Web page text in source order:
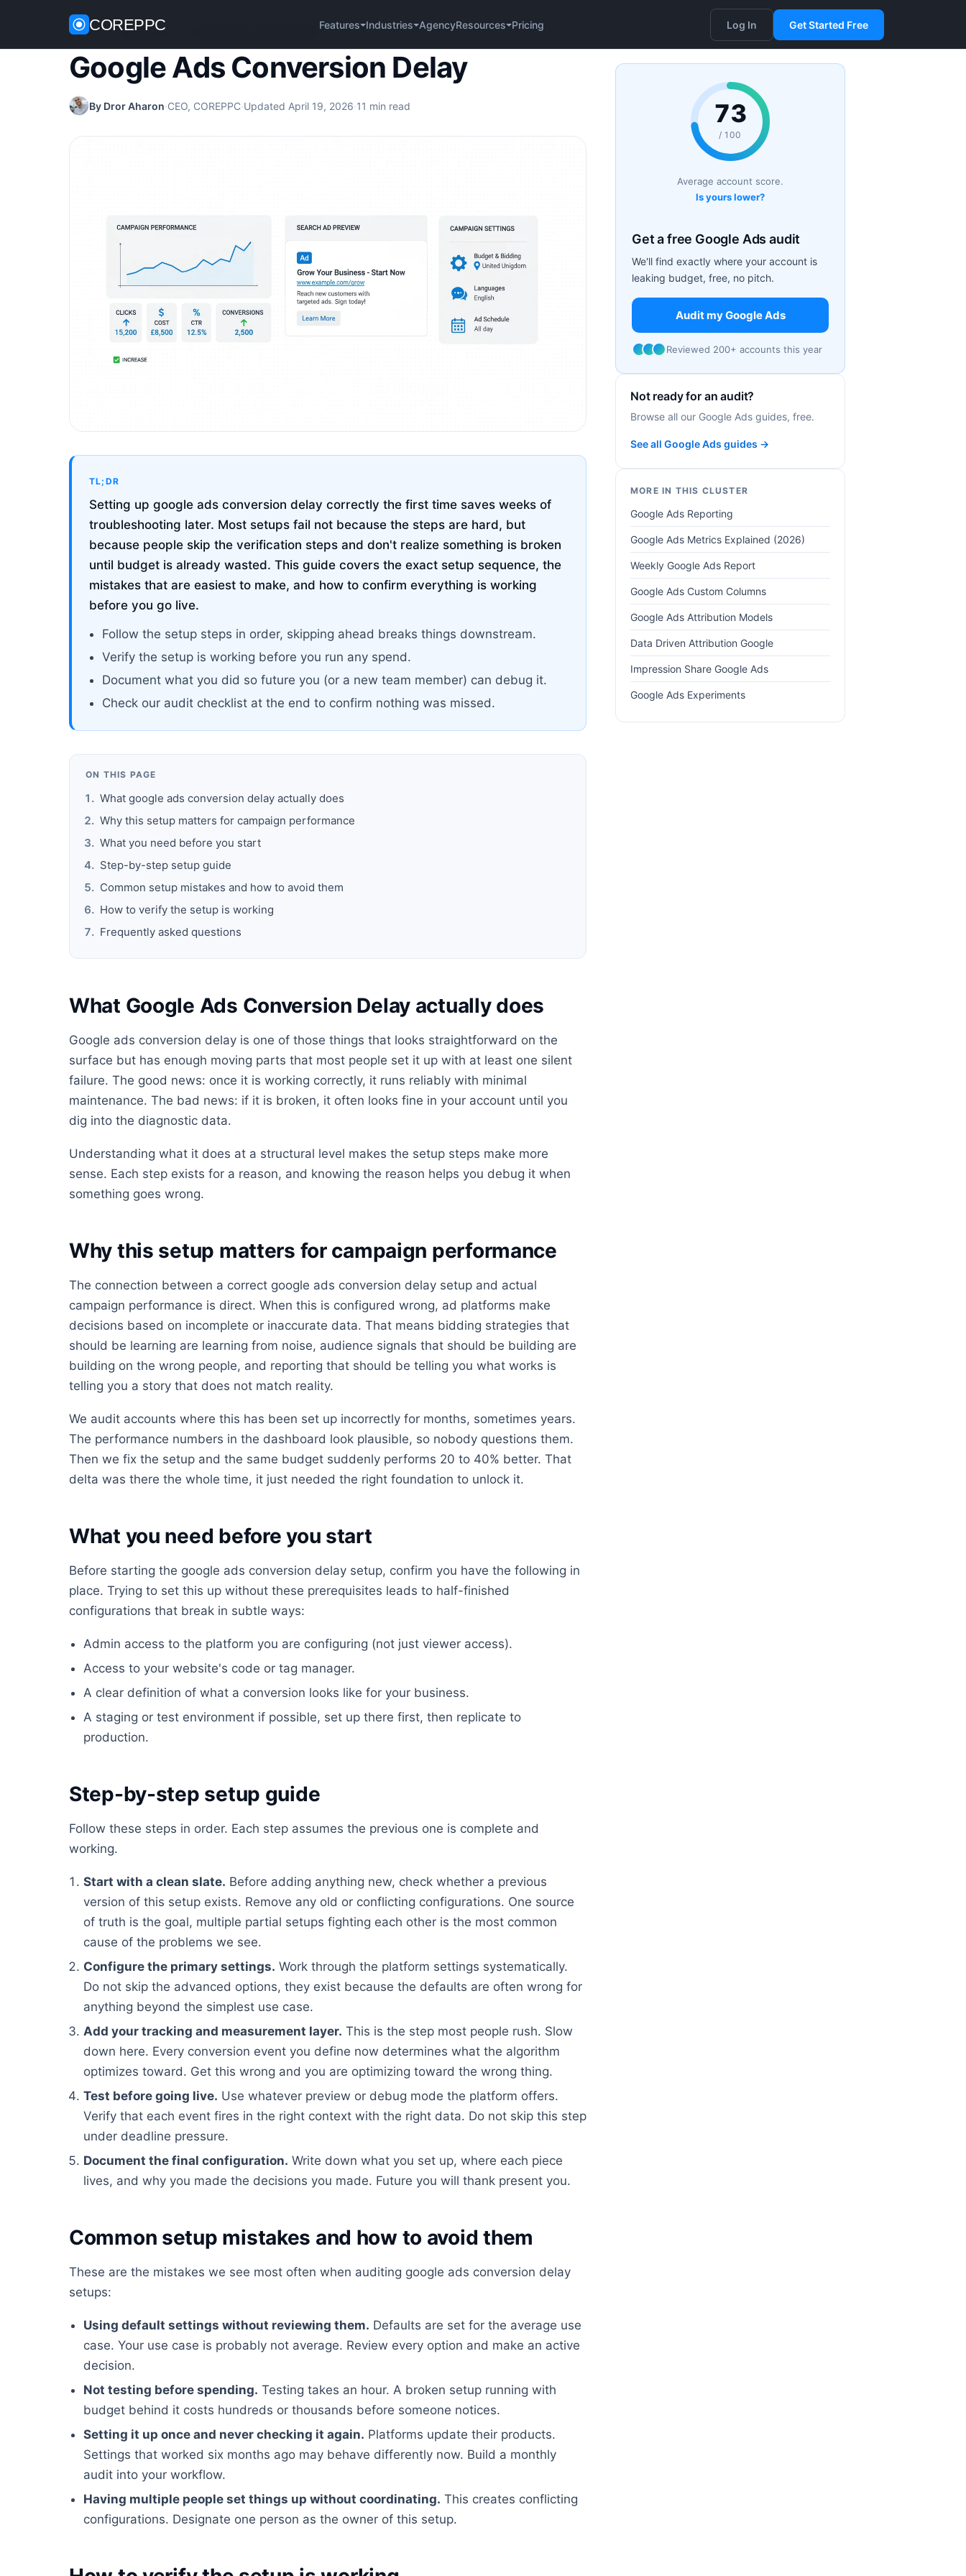
COREPPC Features Industries AgencyResources Pricing Log In Get Started Free
Home / Google Ads Google Ads Conversion Delay
Google Ads Conversion Delay
By Dror Aharon·CEO, COREPPC·Updated April 19, 2026·11 min read
TL;DR
Setting up google ads conversion delay correctly the first time saves weeks of
troubleshooting later. Most setups fail not because the steps are hard, but
because people skip the verification steps and don't realize something is broken
until budget is already wasted. This guide covers the exact setup sequence, the
mistakes that are easiest to make, and how to confirm everything is working
before you go live.
Follow the setup steps in order, skipping ahead breaks things downstream.
Verify the setup is working before you run any spend.
Document what you did so future you (or a new team member) can debug it.
Check our audit checklist at the end to confirm nothing was missed.
ON THIS PAGE
What google ads conversion delay actually does
Why this setup matters for campaign performance
What you need before you start
Step-by-step setup guide
Common setup mistakes and how to avoid them
How to verify the setup is working
Frequently asked questions
What Google Ads Conversion Delay actually does
Google ads conversion delay is one of those things that looks straightforward on the
surface but has enough moving parts that most people set it up with at least one silent
failure. The good news: once it is working correctly, it runs reliably with minimal
maintenance. The bad news: if it is broken, it often looks fine in your account until you
dig into the diagnostic data.
Understanding what it does at a structural level makes the setup steps make more
sense. Each step exists for a reason, and knowing the reason helps you debug it when
something goes wrong.
Why this setup matters for campaign performance
The connection between a correct google ads conversion delay setup and actual
campaign performance is direct. When this is configured wrong, ad platforms make
decisions based on incomplete or inaccurate data. That means bidding strategies that
should be learning are learning from noise, audience signals that should be building are
building on the wrong people, and reporting that should be telling you what works is
telling you a story that does not match reality.
We audit accounts where this has been set up incorrectly for months, sometimes years.
The performance numbers in the dashboard look plausible, so nobody questions them.
Then we fix the setup and the same budget suddenly performs 20 to 40% better. That
delta was there the whole time, it just needed the right foundation to unlock it.
What you need before you start
Before starting the google ads conversion delay setup, confirm you have the following in
place. Trying to set this up without these prerequisites leads to half-finished
configurations that break in subtle ways:
Admin access to the platform you are configuring (not just viewer access).
Access to your website's code or tag manager.
A clear definition of what a conversion looks like for your business.
A staging or test environment if possible, set up there first, then replicate to
production.
Step-by-step setup guide
Follow these steps in order. Each step assumes the previous one is complete and
working.
Start with a clean slate. Before adding anything new, check whether a previous
version of this setup exists. Remove any old or conflicting configurations. One source
of truth is the goal, multiple partial setups fighting each other is the most common
cause of the problems we see.
Configure the primary settings. Work through the platform settings systematically.
Do not skip the advanced options, they exist because the defaults are often wrong for
anything beyond the simplest use case.
Add your tracking and measurement layer. This is the step most people rush. Slow
down here. Every conversion event you define now determines what the algorithm
optimizes toward. Get this wrong and you are optimizing toward the wrong thing.
Test before going live. Use whatever preview or debug mode the platform offers.
Verify that each event fires in the right context with the right data. Do not skip this step
under deadline pressure.
Document the final configuration. Write down what you set up, where each piece
lives, and why you made the decisions you made. Future you will thank present you.
Common setup mistakes and how to avoid them
These are the mistakes we see most often when auditing google ads conversion delay
setups:
Using default settings without reviewing them. Defaults are set for the average use
case. Your use case is probably not average. Review every option and make an active
decision.
Not testing before spending. Testing takes an hour. A broken setup running with
budget behind it costs hundreds or thousands before someone notices.
Setting it up once and never checking it again. Platforms update their products.
Settings that worked six months ago may behave differently now. Build a monthly
audit into your workflow.
Having multiple people set things up without coordinating. This creates conflicting
configurations. Designate one person as the owner of this setup.
73
/ 100
Average account score.
Is yours lower?
Get a free Google Ads audit
We'll find exactly where your account is
leaking budget, free, no pitch.
Audit my Google Ads
Reviewed 200+ accounts this year
Not ready for an audit?
Browse all our Google Ads guides, free.
See all Google Ads guides →
MORE IN THIS CLUSTER
Google Ads Reporting
Google Ads Metrics Explained (2026)
Weekly Google Ads Report
Google Ads Custom Columns
Google Ads Attribution Models
Data Driven Attribution Google
Impression Share Google Ads
Google Ads Experiments